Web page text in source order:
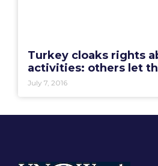
Turkey cloaks rights
activities: others let
July 7, 2016